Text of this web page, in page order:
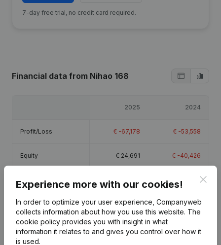
7-day free trial, no credit card required.
Financial data from Nihao 168
2025 2024
Profit/Loss € -67,178 € -53,558
Equity € 24,691 € -40,426
Gross margin € € -2,491
Employees 1.8 1.1
Experience more with our cookies!
In order to optimize your user experience, Companyweb
collects information about how you use this website. The
cookie policy provides you with insight in what
information it relates to and gives you control over how it
is used.